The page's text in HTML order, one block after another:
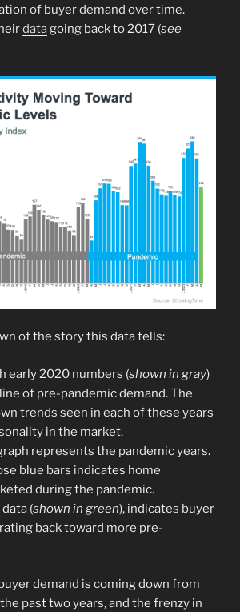
of buyer demand over time.
datagoing back to 2017 (see
of the story this data tells:
early 2020 numbers (shown in gray)
of pre-pandemic demand. The
trends seen in each of these years
in the market.
represents the pandemic years.
blue bars indicates home
during the pandemic.
(shown in green), indicates buyer
back toward more pre-
demand is coming down from
past two years, and the frenzy in